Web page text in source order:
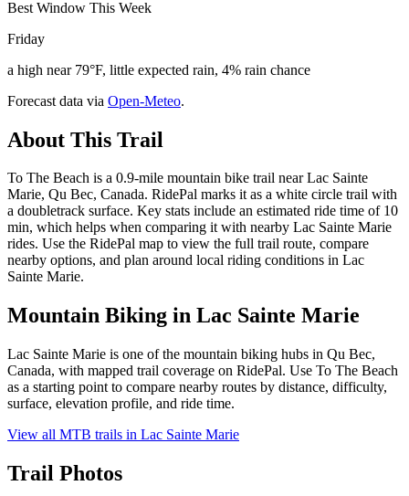
Best Window This Week
Friday
a high near 79°F, little expected rain, 4% rain chance
Forecast data via Open-Meteo.
About This Trail
To The Beach is a 0.9-mile mountain bike trail near Lac Sainte
Marie, Qu Bec, Canada. RidePal marks it as a white circle trail with
a doubletrack surface. Key stats include an estimated ride time of 10
min, which helps when comparing it with nearby Lac Sainte Marie
rides. Use the RidePal map to view the full trail route, compare
nearby options, and plan around local riding conditions in Lac
Sainte Marie.
Mountain Biking in Lac Sainte Marie
Lac Sainte Marie is one of the mountain biking hubs in Qu Bec,
Canada, with mapped trail coverage on RidePal. Use To The Beach
as a starting point to compare nearby routes by distance, difficulty,
surface, elevation profile, and ride time.
View all MTB trails in Lac Sainte Marie
Trail Photos